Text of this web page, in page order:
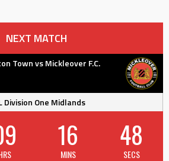
NEXT MATCH
Town vs Mickleover F.C.
Division One Midlands
16
MINS
47
SECS